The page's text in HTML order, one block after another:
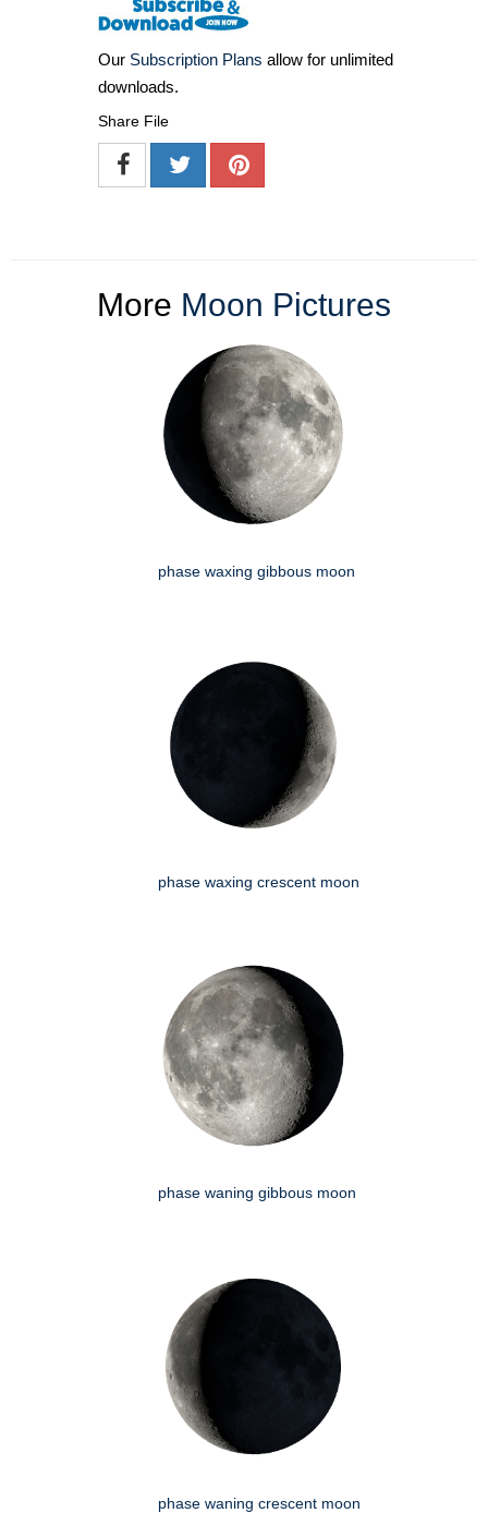
Our Subscription Plans allow for unlimited
downloads.
Share File
More Moon Pictures
phase waxing gibbous moon
phase waxing crescent moon
phase waning gibbous moon
phase waning crescent moon